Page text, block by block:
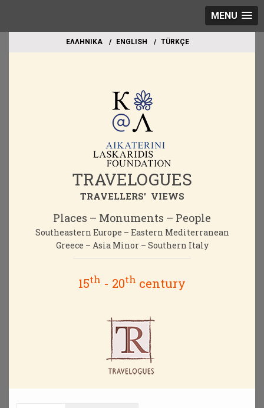
MENU
EΛΛΗΝΙΚΑ ΕΝGLISH TÜRKÇE
TRAVELOGUES
TRAVELLERS' VIEWS
Places – Monuments – People
Southeastern Europe – Eastern Mediterranean
Greece – Asia Minor – Southern Italy
15th - 20th century